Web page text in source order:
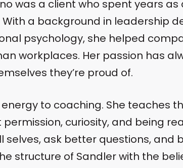
was a client who spent years
a background in leadership
psychology, she helped
workplaces. Her passion has
they’re proud of.
to coaching. She teaches
curiosity, and being
selves, ask better questions, and
structure of Sandler with the